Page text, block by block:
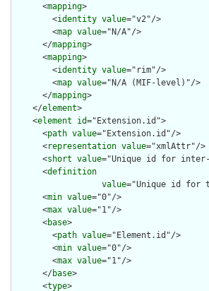
      <
mapping>
        <
identity value="v2"/>
        <
map value="N/A"/>
      </
mapping>
      <
mapping>
        <
identity value="rim"/>
        <
map value="N/A (MIF-level)"/>
      </
mapping>
    </
element>
    <
element id="Extension.id">
      <
path value="Extension.id"/>
      <
representation value="xmlAttr"/>
      <
short value="Unique id for
      <
definition
value="Unique id for
      <
min value="0"/>
      <
max value="1"/>
      <
base>
        <
path value="Element.id"/>
        <
min value="0"/>
        <
max value="1"/>
      </
base>
      <
type>